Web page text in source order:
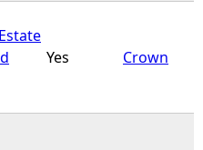
Yes Crown